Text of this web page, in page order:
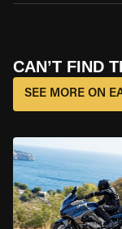
CAN’T FIND
SEE MORE ON